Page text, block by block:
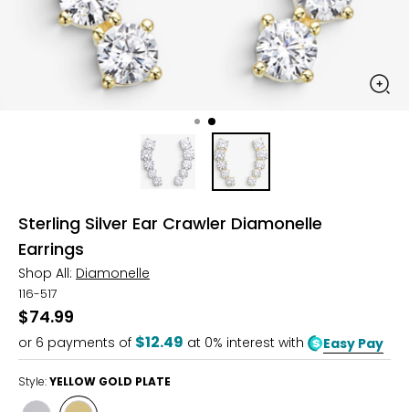
Sterling Silver Ear Crawler Diamonelle
Earrings
Shop All: Diamonelle
116-517
$74.99
or 6 payments of $12.49 at 0% interest with Easy Pay
Style:YELLOW GOLD PLATE